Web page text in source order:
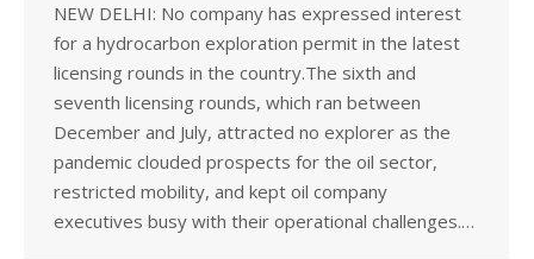
NEW DELHI: No company has expressed interest
for a hydrocarbon exploration permit in the latest
licensing rounds in the country.The sixth and
seventh licensing rounds, which ran between
December and July, attracted no explorer as the
pandemic clouded prospects for the oil sector,
restricted mobility, and kept oil company
executives busy with their operational challenges.…